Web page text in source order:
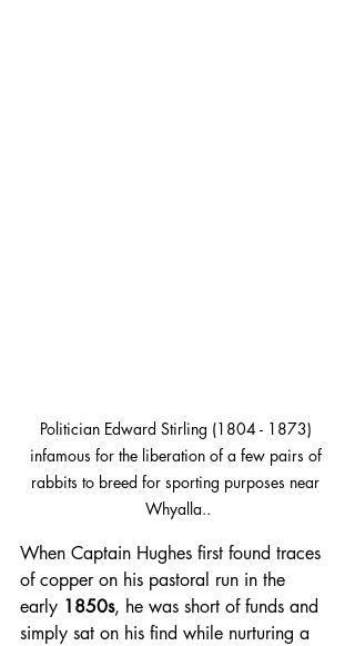
Politician Edward Stirling (1804 - 1873)
infamous for the liberation of a few pairs of
rabbits to breed for sporting purposes near
Whyalla..
When Captain Hughes first found traces
of copper on his pastoral run in the
early 1850s, he was short of funds and
simply sat on his find while nurturing a